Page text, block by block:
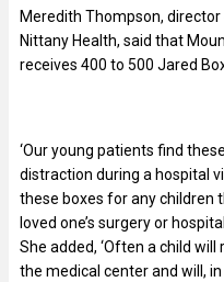
Meredith Thompson,
Nittany Health, said that
receives 400 to 500 Jared
‘Our young patients find
distraction during a hospital
these boxes for any children
loved one’s surgery or hospital
She added, ‘Often a child
the medical center and will,